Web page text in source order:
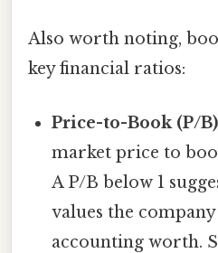
Also worth noting,
key financial ratios:
Price-to-Book (P/
market price to
A P/B below 1
values the
accounting worth.